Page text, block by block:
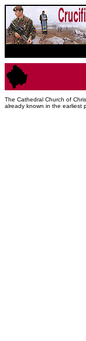
The Cathedral Church of
already known in the earliest